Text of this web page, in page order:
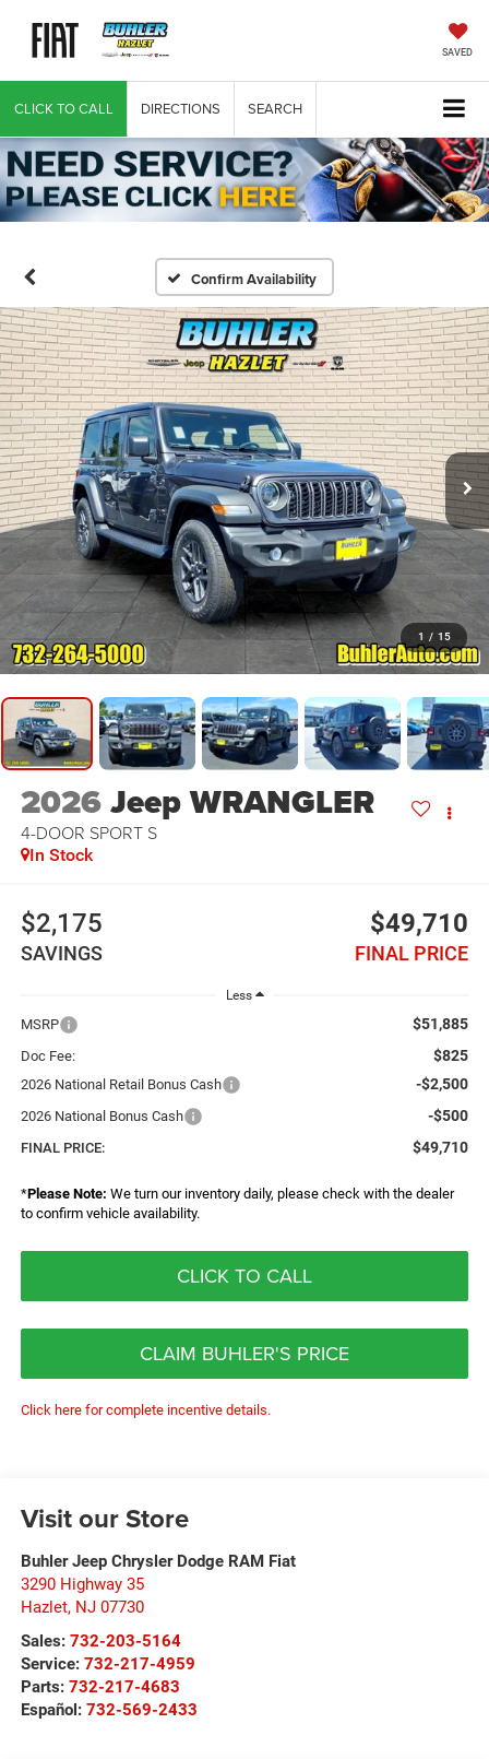
SAVED
CLICK TO CALL DIRECTIONS SEARCH
Confirm Availability
1 / 15
2026Jeep WRANGLER
4-DOOR SPORT S
In Stock
$2,175
SAVINGS
$49,710
FINAL PRICE
Less
MSRP $51,885
Doc Fee: $825
2026 National Retail Bonus Cash -$2,500
2026 National Bonus Cash -$500
FINAL PRICE: $49,710
*Please Note: We turn our inventory daily, please check with the dealer
to confirm vehicle availability.
CLICK TO CALL
CLAIM BUHLER'S PRICE
Click here for complete incentive details.
Visit our Store
Buhler Jeep Chrysler Dodge RAM Fiat
3290 Highway 35
Hazlet, NJ 07730
Sales: 732-203-5164
Service: 732-217-4959
Parts: 732-217-4683
Español: 732-569-2433